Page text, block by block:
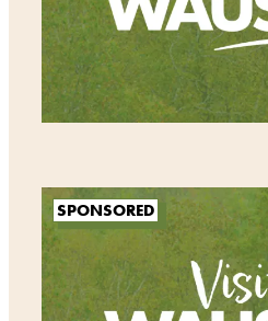
SPONSORED